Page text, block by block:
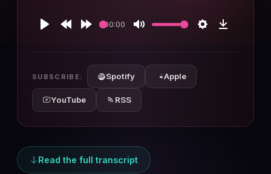
00:00
SUBSCRIBE: Spotify Apple
YouTube RSS
Read the full transcript